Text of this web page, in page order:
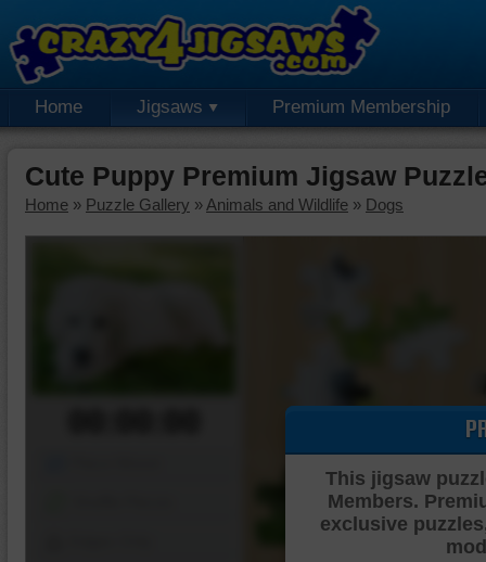
Home Jigsaws Premium Membership
Cute Puppy Premium Jigsaw
Home » Puzzle Gallery » Animals and Wildlife » Dogs
This jigsaw
Members.
exclusive